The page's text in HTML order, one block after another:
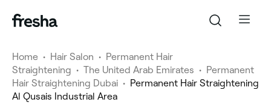
Home • Hair Salon • Permanent Hair
Straightening • The United Arab Emirates • Permanent
Hair Straightening Dubai • Permanent Hair Straightening
Al Qusais Industrial Area